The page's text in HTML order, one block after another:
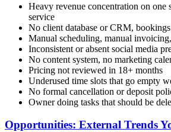
Heavy revenue concentration on one
service
No client database or CRM,
Manual scheduling, manual
Inconsistent or absent social media
No content system, no marketing
Pricing not reviewed in 18+ months
Underused time slots that go empty
No formal cancellation or deposit
Owner doing tasks that should be
Opportunities: External Trends